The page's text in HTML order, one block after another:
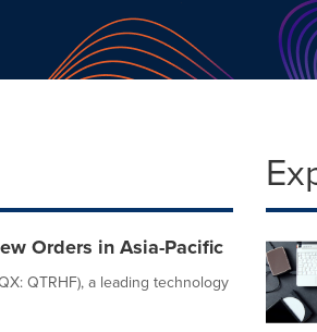
Orders in Asia-Pacific
QTRHF), a leading technology